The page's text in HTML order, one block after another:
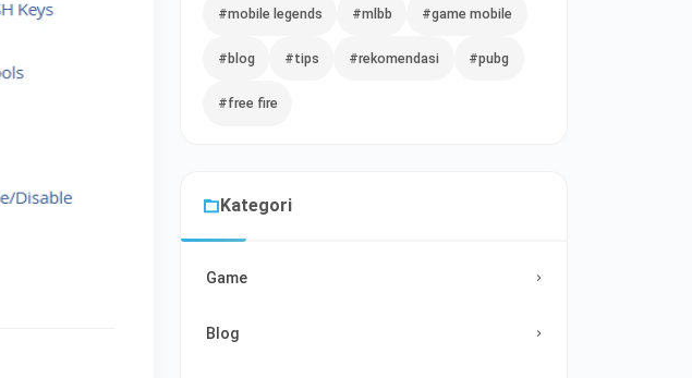
#mobile legends #mlbb #game mobile
#blog #tips #rekomendasi #pubg
#free fire
Kategori
Game
Blog